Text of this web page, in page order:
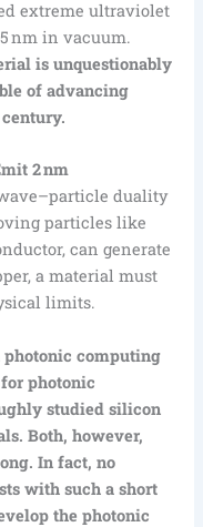
extreme ultraviolet
nm in vacuum.
is unquestionably
of advancing
2 nm
duality
particles like
can generate
a material must
limits.
photonic computing
photonic
studied silicon
Both, however,
In fact, no
with such a short
the photonic